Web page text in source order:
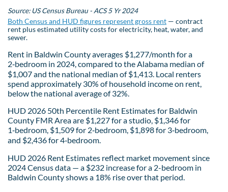
Source: US Census Bureau - ACS 5 Yr 2024
Both Census and HUD figures represent gross rent — contract
rent plus estimated utility costs for electricity, heat, water, and
sewer.
Rent in Baldwin County averages $1,277/month for a
2‑bedroom in 2024, compared to the Alabama median of
$1,007 and the national median of $1,413. Local renters
spend approximately 30% of household income on rent,
below the national average of 32%.
HUD 2026 50th Percentile Rent Estimates for Baldwin
County FMR Area are $1,227 for a studio, $1,346 for
1‑bedroom, $1,509 for 2‑bedroom, $1,898 for 3‑bedroom,
and $2,436 for 4‑bedroom.
HUD 2026 Rent Estimates reflect market movement since
2024 Census data — a $232 increase for a 2-bedroom in
Baldwin County shows a 18% rise over that period.